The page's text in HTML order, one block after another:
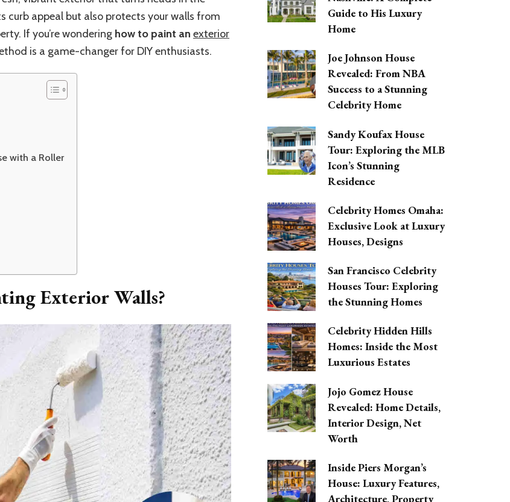
House
Exterior
with
Roller
curb appeal but also protects your walls from
If you’re wondering how to paint an exterior
is a game-changer for DIY enthusiasts.
with a Roller
Exterior Walls?
Guide to His Luxury
Home
Joe Johnson House
Revealed: From NBA
Success to a Stunning
Celebrity Home
Sandy Koufax House
Tour: Exploring the MLB
Icon’s Stunning
Residence
Celebrity Homes Omaha:
Exclusive Look at Luxury
Houses, Designs
San Francisco Celebrity
Houses Tour: Exploring
the Stunning Homes
Celebrity Hidden Hills
Homes: Inside the Most
Luxurious Estates
Jojo Gomez House
Revealed: Home Details,
Interior Design, Net
Worth
Inside Piers Morgan’s
House: Luxury Features,
Architecture, Property